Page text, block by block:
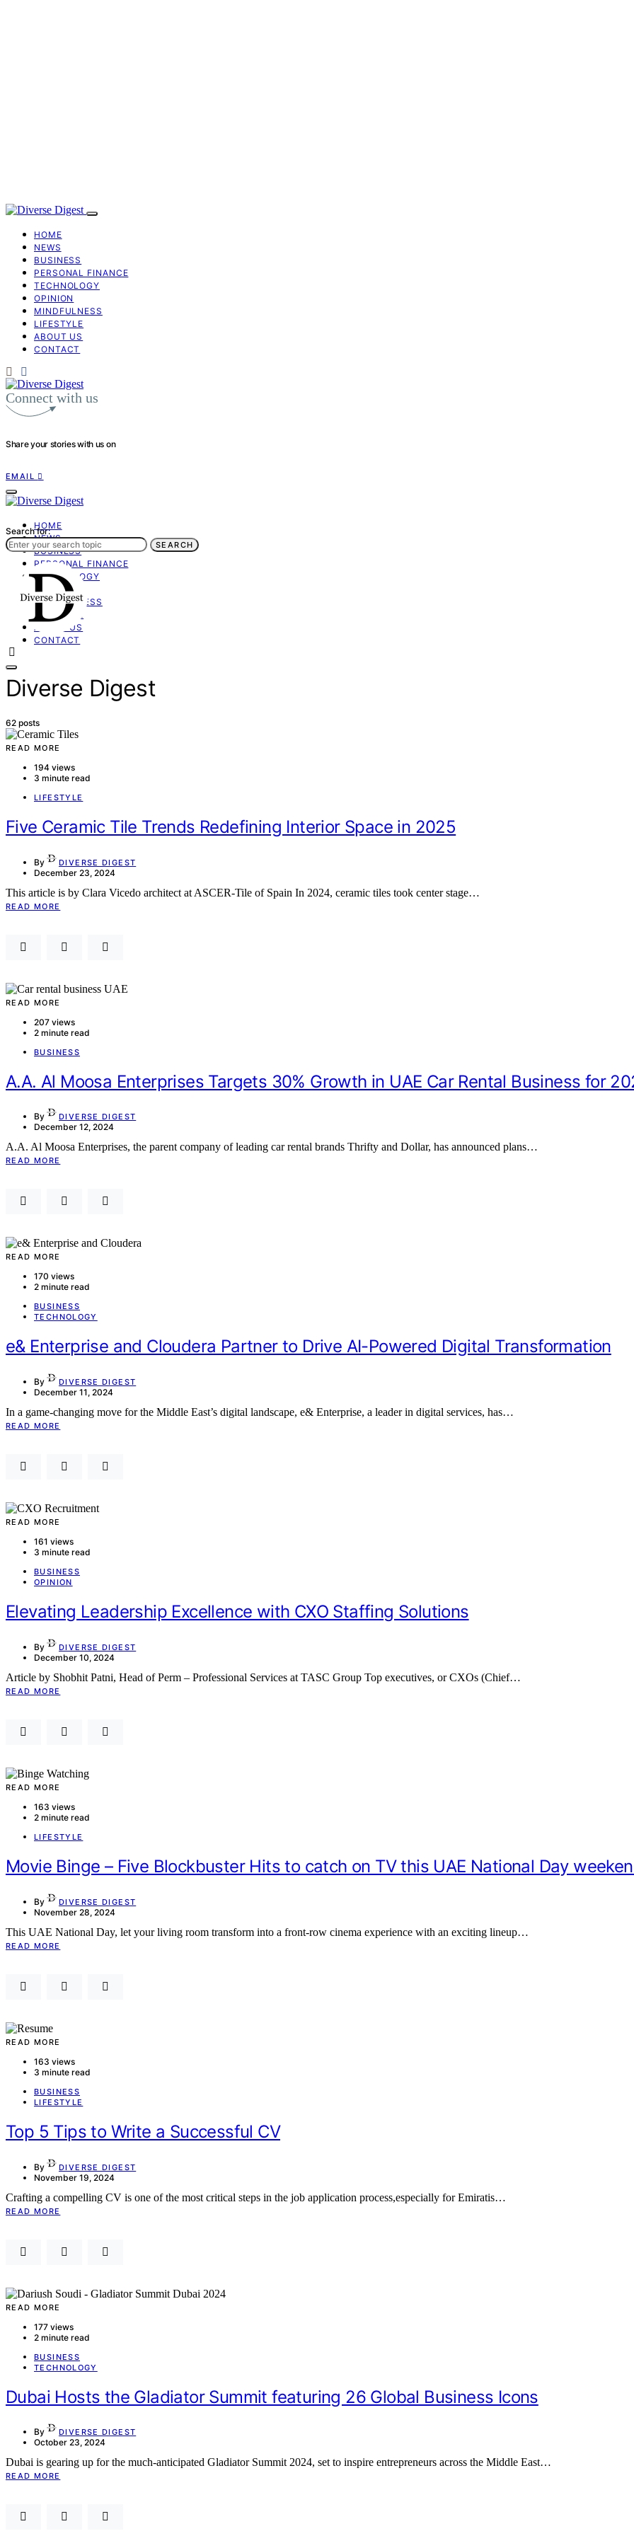
HOME
NEWS
BUSINESS
PERSONAL FINANCE
TECHNOLOGY
OPINION
MINDFULNESS
LIFESTYLE
ABOUT US
CONTACT
Connect with us
Share your stories with us on
EMAIL
HOME
NEWS
BUSINESS
PERSONAL FINANCE
TECHNOLOGY
OPINION
MINDFULNESS
LIFESTYLE
ABOUT US
CONTACT
Search for:
SEARCH
Diverse Digest
62 posts
READ MORE
194 views
3 minute read
LIFESTYLE
Five Ceramic Tile Trends Redefining Interior Space in 2025
By DIVERSE DIGEST
December 23, 2024
This article is by Clara Vicedo architect at ASCER-Tile of Spain In 2024, ceramic tiles took center stage…
READ MORE
READ MORE
207 views
2 minute read
BUSINESS
A.A. Al Moosa Enterprises Targets 30% Growth in UAE Car Rental Business for
By DIVERSE DIGEST
December 12, 2024
A.A. Al Moosa Enterprises, the parent company of leading car rental brands Thrifty and Dollar, has announced plans…
READ MORE
READ MORE
170 views
2 minute read
BUSINESS
TECHNOLOGY
e& Enterprise and Cloudera Partner to Drive AI-Powered Digital Transformation
By DIVERSE DIGEST
December 11, 2024
In a game-changing move for the Middle East’s digital landscape, e& Enterprise, a leader in digital services, has…
READ MORE
READ MORE
161 views
3 minute read
BUSINESS
OPINION
Elevating Leadership Excellence with CXO Staffing Solutions
By DIVERSE DIGEST
December 10, 2024
Article by Shobhit Patni, Head of Perm – Professional Services at TASC Group Top executives, or CXOs (Chief…
READ MORE
READ MORE
163 views
2 minute read
LIFESTYLE
Movie Binge – Five Blockbuster Hits to catch on TV this UAE National Day
By DIVERSE DIGEST
November 28, 2024
This UAE National Day, let your living room transform into a front-row cinema experience with an exciting lineup…
READ MORE
READ MORE
163 views
3 minute read
BUSINESS
LIFESTYLE
Top 5 Tips to Write a Successful CV
By DIVERSE DIGEST
November 19, 2024
Crafting a compelling CV is one of the most critical steps in the job application process,especially for Emiratis…
READ MORE
READ MORE
177 views
2 minute read
BUSINESS
TECHNOLOGY
Dubai Hosts the Gladiator Summit featuring 26 Global Business Icons
By DIVERSE DIGEST
October 23, 2024
Dubai is gearing up for the much-anticipated Gladiator Summit 2024, set to inspire entrepreneurs across the Middle East…
READ MORE